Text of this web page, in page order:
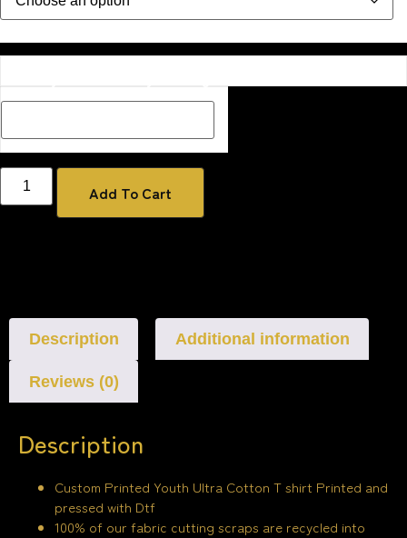
Add To Cart
Description Additional information
Reviews (0)
Description
Custom Printed Youth Ultra Cotton T shirt Printed and
pressed with Dtf
100% of our fabric cutting scraps are recycled into